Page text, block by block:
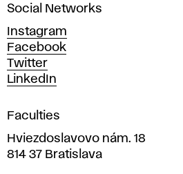
n
d
D
e
s
i
n
i
n
Social Networks
Instagram
Facebook
Twitter
LinkedIn
Faculties
Hviezdoslavovo nám. 18
814 37 Bratislava